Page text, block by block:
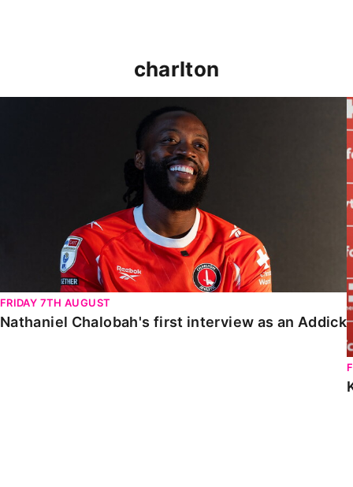
charlton
FRIDAY 7TH AUGUST
Nathaniel Chalobah's first interview as an Addick